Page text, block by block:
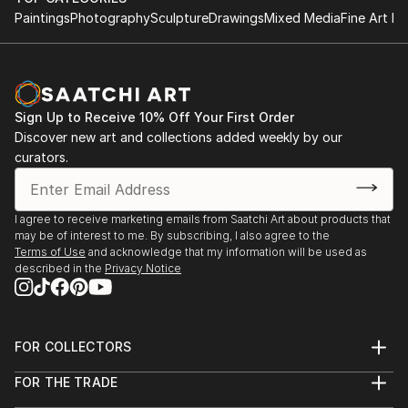
PaintingsPhotographySculptureDrawingsMixed MediaFine Art
Sign Up to Receive 10% Off Your First Order
Discover new art and collections added weekly by our
curators.
I agree to receive marketing emails from Saatchi Art about products that
may be of interest to me. By subscribing, I also agree to the
Terms of Use and acknowledge that my information will be used as
described in the Privacy Notice
FOR COLLECTORS
Help Center
FOR THE TRADE